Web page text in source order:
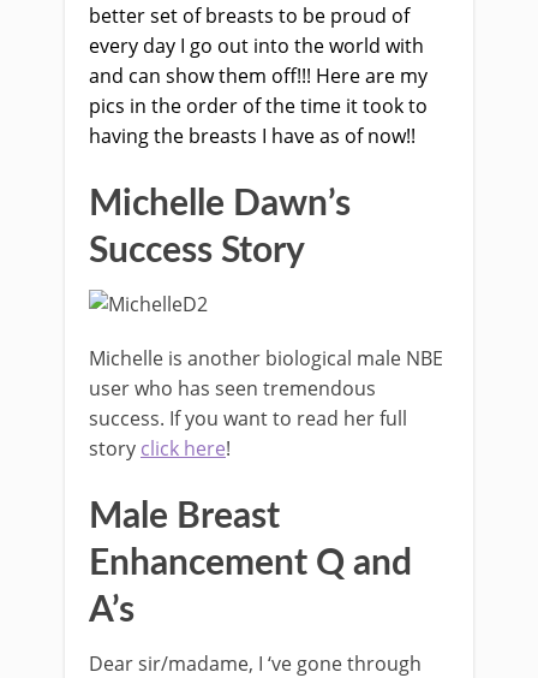
better set of breasts to be proud of
every day I go out into the world with
and can show them off!!! Here are my
pics in the order of the time it took to
having the breasts I have as of now!!
Michelle Dawn’s
Success Story
Michelle is another biological male NBE
user who has seen tremendous
success. If you want to read her full
story click here!
Male Breast
Enhancement Q and
A’s
Dear sir/madame, I ‘ve gone through